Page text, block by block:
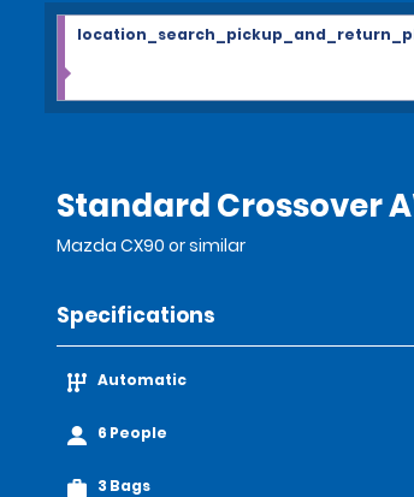
Standard Crossover
Mazda CX90 or similar
Specifications
Automatic
6 People
3 Bags